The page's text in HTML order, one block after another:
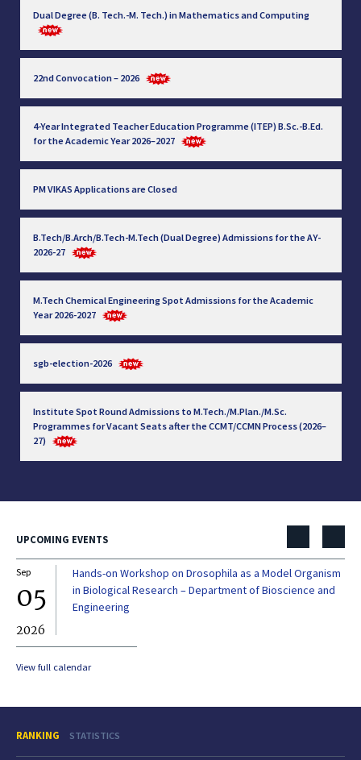
Dual Degree (B. Tech.-M. Tech.) in Mathematics and Computing
22nd Convocation – 2026
4-Year Integrated Teacher Education Programme (ITEP) B.Sc.-B.Ed.
for the Academic Year 2026–2027
PM VIKAS Applications are Closed
B.Tech/B.Arch/B.Tech-M.Tech (Dual Degree) Admissions for the AY-
2026-27
M.Tech Chemical Engineering Spot Admissions for the Academic
Year 2026-2027
sgb-election-2026
Institute Spot Round Admissions to M.Tech./M.Plan./M.Sc.
Programmes for Vacant Seats after the CCMT/CCMN Process (2026–
27)
UPCOMING EVENTS
Sep
05
2026
Hands-on Workshop on Drosophila as a Model Organism
in Biological Research – Department of Bioscience and
Engineering
View full calendar
RANKING STATISTICS